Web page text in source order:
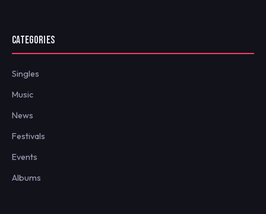
CATEGORIES
Singles
Music
News
Festivals
Events
Albums